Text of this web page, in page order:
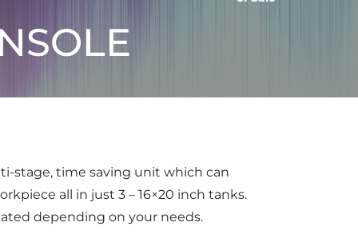
stage, time saving unit which can
all in just 3 – 16×20 inch tanks.
depending on your needs.